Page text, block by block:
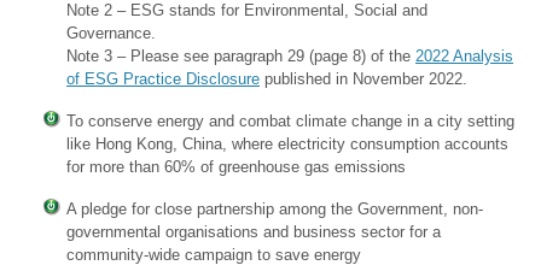
Note 2 – ESG stands for Environmental, Social and
Governance.
Note 3 – Please see paragraph 29 (page 8) of the 2022 Analysis
of ESG Practice Disclosure published in November 2022.
To conserve energy and combat climate change in a city setting
like Hong Kong, China, where electricity consumption accounts
for more than 60% of greenhouse gas emissions
A pledge for close partnership among the Government, non-
governmental organisations and business sector for a
community-wide campaign to save energy